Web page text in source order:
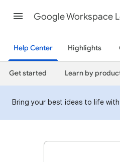
Google Workspace
Help Center Highlights
Get started Learn by
Bring your best ideas to life